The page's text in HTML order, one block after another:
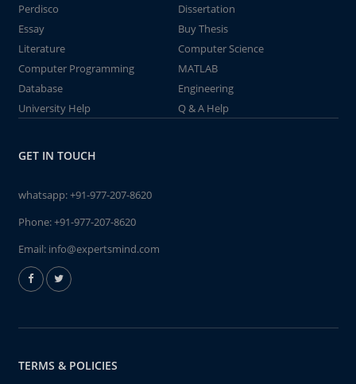
Perdisco
Dissertation
Essay
Buy Thesis
Literature
Computer Science
Computer Programming
MATLAB
Database
Engineering
University Help
Q & A Help
GET IN TOUCH
whatsapp:+91-977-207-8620
Phone:+91-977-207-8620
Email: info@expertsmind.com
TERMS & POLICIES